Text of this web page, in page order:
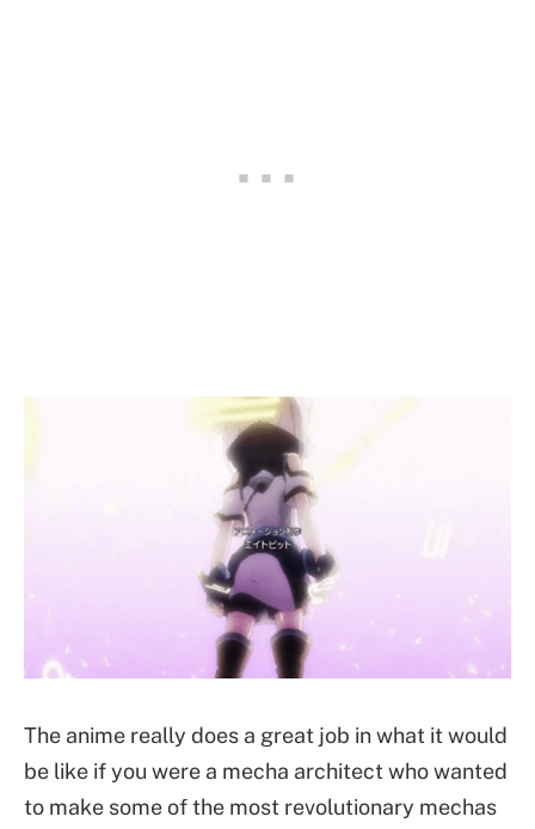
The anime really does a great job in what it would
be like if you were a mecha architect who wanted
to make some of the most revolutionary mechas